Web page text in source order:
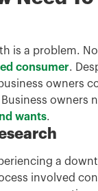
is a problem.
consumer.
owners
owners
wants.
a
involved